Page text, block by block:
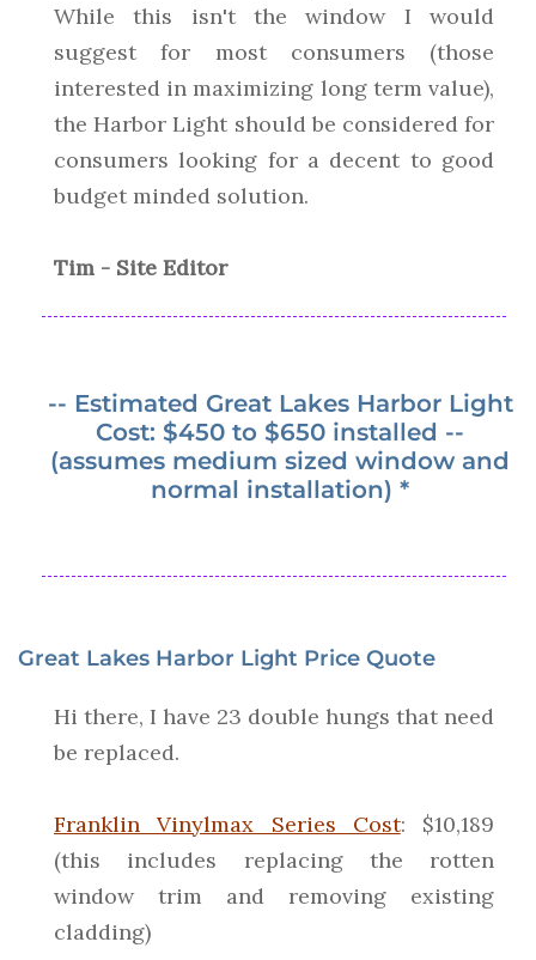
While this isn't the window I would
suggest for most consumers (those
interested in maximizing long term value),
the Harbor Light should be considered for
consumers looking for a decent to good
budget minded solution.
Tim - Site Editor
-- Estimated Great Lakes Harbor Light
Cost: $450 to $650 installed --
(assumes medium sized window and
normal installation) *
Great Lakes Harbor Light Price Quote
Hi there, I have 23 double hungs that need
be replaced.
Franklin Vinylmax Series Cost: $10,189
(this includes replacing the rotten
window trim and removing existing
cladding)